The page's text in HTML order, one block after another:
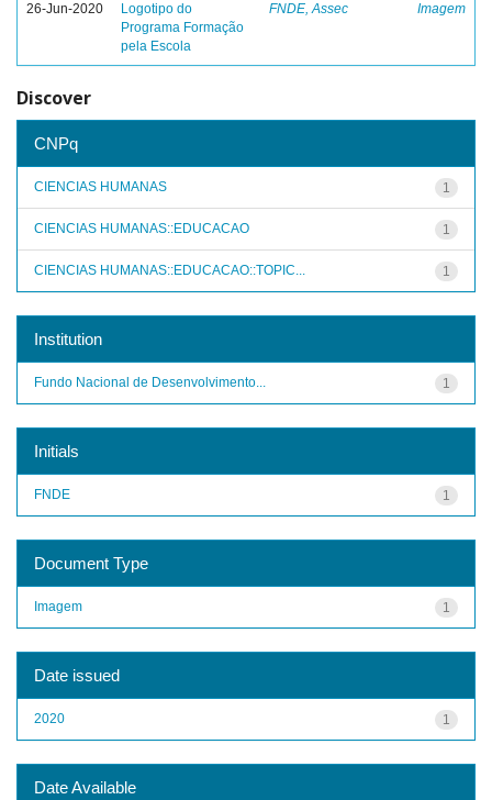
26-Jun-2020
Logotipo do
Programa Formação
pela Escola
FNDE, Assec Imagem
Discover
CNPq
1
CIENCIAS HUMANAS
1
CIENCIAS HUMANAS::EDUCACAO
1
CIENCIAS HUMANAS::EDUCACAO::TOPIC...
Institution
1
Fundo Nacional de Desenvolvimento...
Initials
1
FNDE
Document Type
1
Imagem
Date issued
1
2020
Date Available